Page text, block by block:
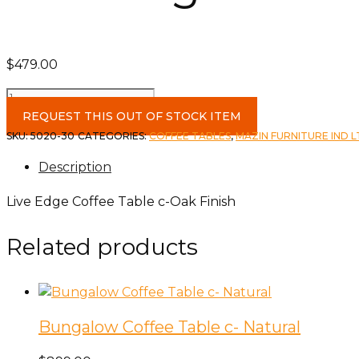
$479.00
Live
Edge
Coffee
Oak
Finish
REQUEST THIS OUT OF STOCK ITEM
SKU:5020-30 CATEGORIES:COFFEE TABLES,MAZIN FURNITURE IND
Description
Live Edge Coffee Table c-Oak Finish
Related products
Bungalow Coffee Table c- Natural